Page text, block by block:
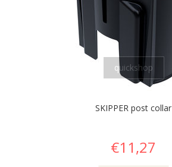
quickshop
SKIPPER post collar
€11,27